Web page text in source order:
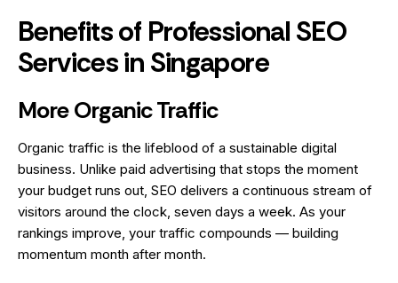
Benefits of Professional SEO
Services in Singapore
More Organic Traffic
Organic traffic is the lifeblood of a sustainable digital
business. Unlike paid advertising that stops the moment
your budget runs out, SEO delivers a continuous stream of
visitors around the clock, seven days a week. As your
rankings improve, your traffic compounds — building
momentum month after month.